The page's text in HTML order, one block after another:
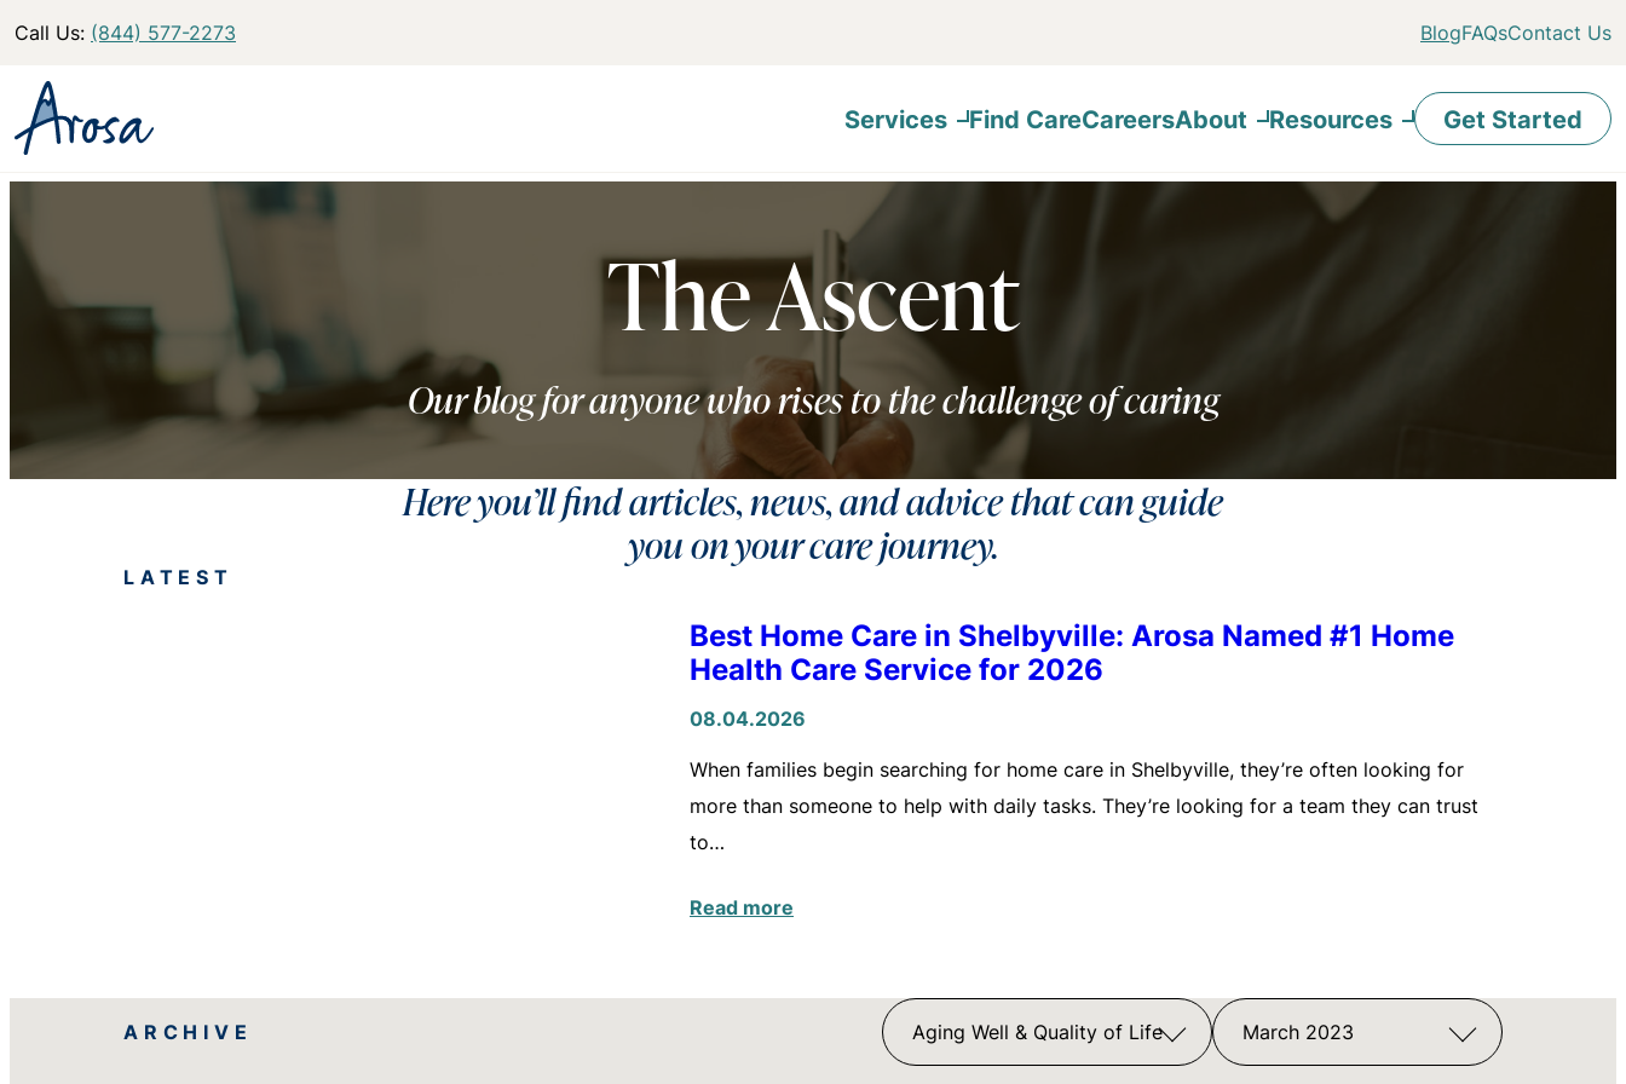
Call Us: (844) 577-2273 BlogFAQsContact Us
Services Find CareCareersAbout Resources Get Started
The Ascent
Our blog for anyone who rises to the challenge of caring
Here you’ll find articles, news, and advice that can guide
you on your care journey.
LATEST
Best Home Care in Shelbyville: Arosa Named #1 Home
Health Care Service for 2026
08.04.2026
When families begin searching for home care in Shelbyville, they’re often looking for
more than someone to help with daily tasks. They’re looking for a team they can trust
to…
Read more
ARCHIVE Aging Well & Quality of Life March 2023